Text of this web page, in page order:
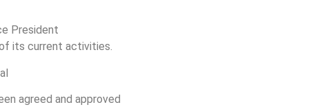
President
its current activities.
agreed and approved